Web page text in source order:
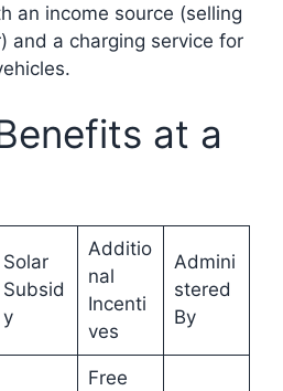
an income source (selling
and a charging service for
at a
Solar
Subsid
y
Additio
nal
Incenti
ves
Admini
stered
By
Free